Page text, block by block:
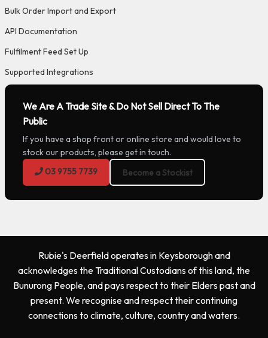
Bulk Order Import and Export
API Documentation
Fulfilment Feed Set Up
Supported Integrations
We Are A Trade Site & Do Not Sell Direct To The
Public
If you have a shop front or online store and would love to
stock our products, please get in touch.
03 9755 7739
Become a Stockist
Rubie's Deerfield operates in Keysborough and
acknowledges the Traditional Custodians of this land, the
Bunurong People, and pays respect to their Elders past and
present. We recognise and respect their continuing
connections to climate, culture, country and waters.